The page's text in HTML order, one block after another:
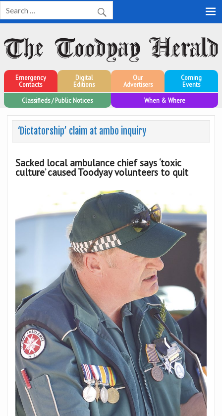
Toodyay Herald
Toodyay Herald
Emergency
Contacts
Digital
Editions
Our
Advertisers
Coming
Events
Classifieds / Public Notices
When & Where
‘Dictatorship’ claim at ambo inquiry
Sacked local ambulance chief says ‘toxic
culture’ caused Toodyay volunteers to quit